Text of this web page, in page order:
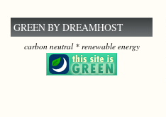
GREEN BY DREAMHOST
carbon neutral * renewable energy